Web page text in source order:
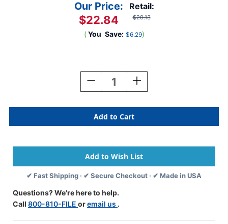
Retail:
$29.13
Our Price:
$22.84
( You Save: $6.29)
Decrease
Quantity
Homework
Connector
Folder,
Pack
Of
3
Increase
Quantity
Homework
Connector
Folder,
Pack
Of
3
✔ Fast Shipping · ✔ Secure Checkout · ✔ Made in USA
Questions? We're here to help.
Call 800-810-FILE oremail us .